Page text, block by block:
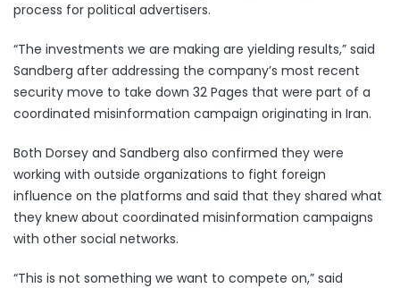
process for political advertisers.
“The investments we are making are yielding results,” said
Sandberg after addressing the company’s most recent
security move to take down 32 Pages that were part of a
coordinated misinformation campaign originating in Iran.
Both Dorsey and Sandberg also confirmed they were
working with outside organizations to fight foreign
influence on the platforms and said that they shared what
they knew about coordinated misinformation campaigns
with other social networks.
“This is not something we want to compete on,” said